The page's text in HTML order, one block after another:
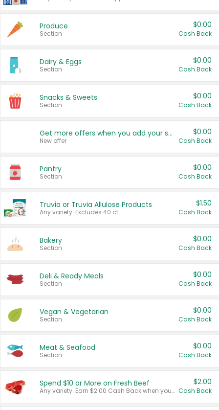
Produce
Section
$0.00
Cash Back
Dairy & Eggs
Section
$0.00
Cash Back
Snacks & Sweets
Section
$0.00
Cash Back
Get more offers when you add your state!
New offer
$0.00
Cash Back
Pantry
Section
$0.00
Cash Back
Truvia or Truvia Allulose Products
Any variety. Excludes 40 ct.
$1.50
Cash Back
Bakery
Section
$0.00
Cash Back
Deli & Ready Meals
Section
$0.00
Cash Back
Vegan & Vegetarian
Section
$0.00
Cash Back
Meat & Seafood
Section
$0.00
Cash Back
Spend $10 or More on Fresh Beef
Any variety. Earn $2.00 Cash Back when you spend $10 or more before tax and after discounts and coupons in one transaction.
$2.00
Cash Back